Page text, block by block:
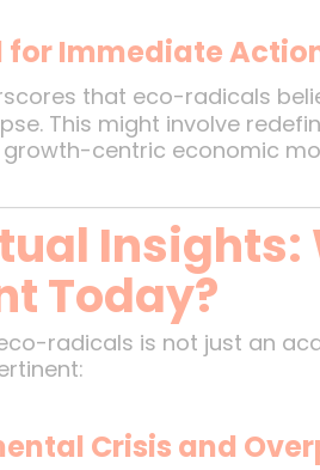
for Immediate
that eco-radicals
This might involve
centric economic
Insights:
Today?
radicals is not just an
Crisis and